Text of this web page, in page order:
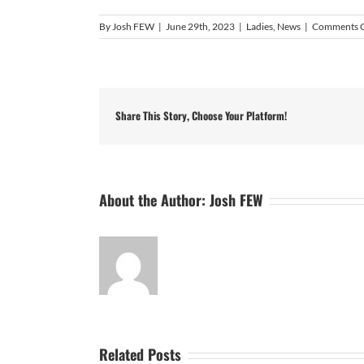
ByJosh FEW | June 29th, 2023 | Ladies, News | Comments
Share This Story, Choose Your Platform!
About the Author: Josh FEW
Related Posts